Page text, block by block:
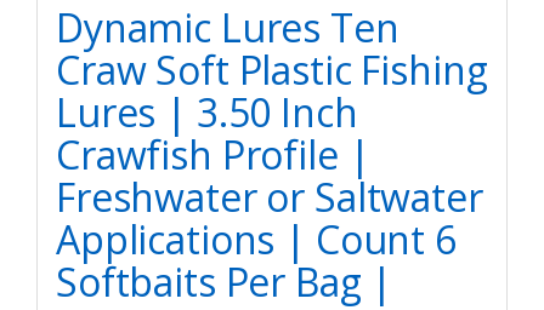
Dynamic Lures Ten
Craw Soft Plastic Fishing
Lures | 3.50 Inch
Crawfish Profile |
Freshwater or Saltwater
Applications | Count 6
Softbaits Per Bag |